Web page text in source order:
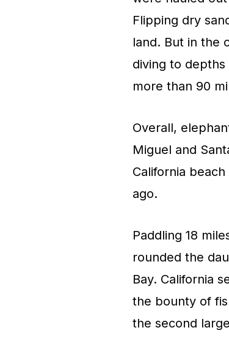
Flipping dry
land. But in the
diving to
more than 90
Overall,
Miguel and
California
ago.
Paddling 18
rounded the
Bay. California
the bounty of
the second